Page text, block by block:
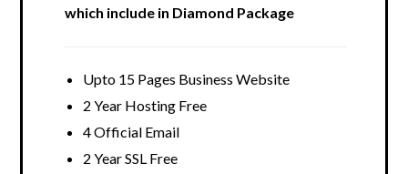
which include in Diamond Package
Upto 15 Pages Business Website
2 Year Hosting Free
4 Official Email
2 Year SSL Free